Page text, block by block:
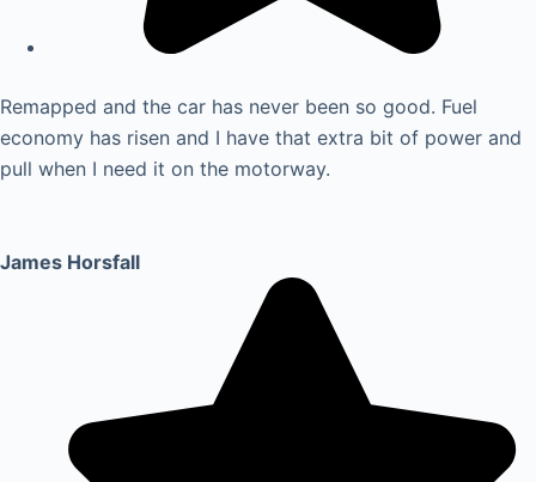
Remapped and the car has never been so good. Fuel
economy has risen and I have that extra bit of power and
pull when I need it on the motorway.
James Horsfall